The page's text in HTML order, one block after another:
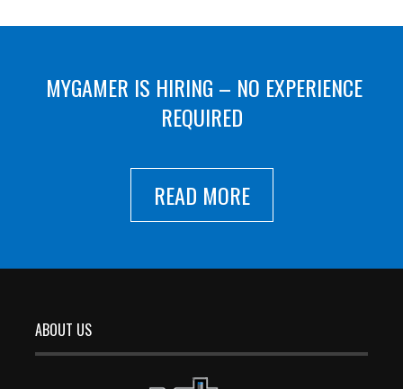
MYGAMER IS HIRING – NO EXPERIENCE
REQUIRED
READ MORE
ABOUT US